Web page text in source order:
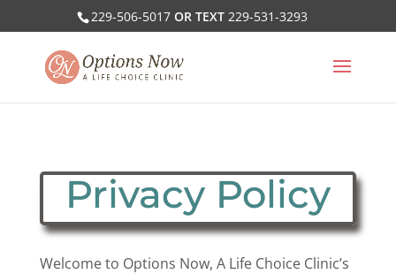
229-506-5017OR TEXT 229-531-3293
Privacy Policy
Welcome to Options Now, A Life Choice Clinic’s